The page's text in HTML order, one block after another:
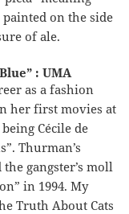
on the side
of ale.
: UMA
as a fashion
her first movies at
Cécile de
Thurman’s
gangster’s moll
in 1994. My
Truth About Cats